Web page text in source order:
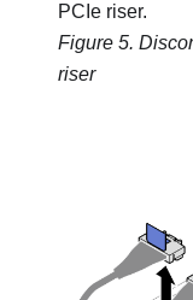
PCIe riser.
Figure 5.
riser